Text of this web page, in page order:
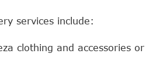
services include:
clothing and accessories or